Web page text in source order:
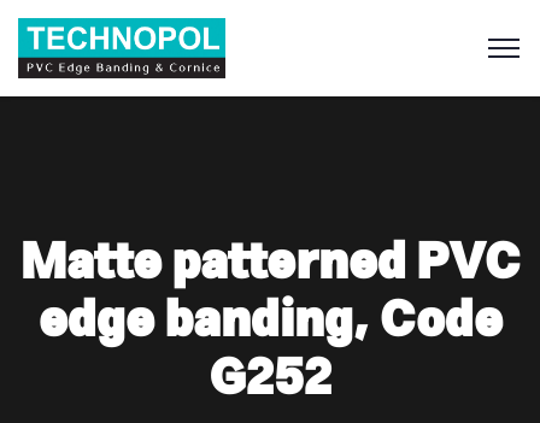
Matte patterned PVC
edge banding, Code
G252